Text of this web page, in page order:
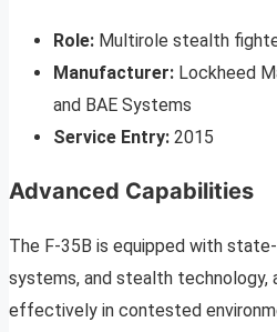
Role: Multirole stealth
Manufacturer: Lockheed
and BAE Systems
Service Entry: 2015
Advanced Capabilities
The F-35B is equipped with
systems, and stealth technology,
effectively in contested